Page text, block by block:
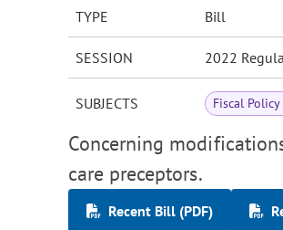
TYPE Bill
SESSION 2022
SUBJECTS Fiscal
Concerning
care preceptors.
Recent Bill (PDF)